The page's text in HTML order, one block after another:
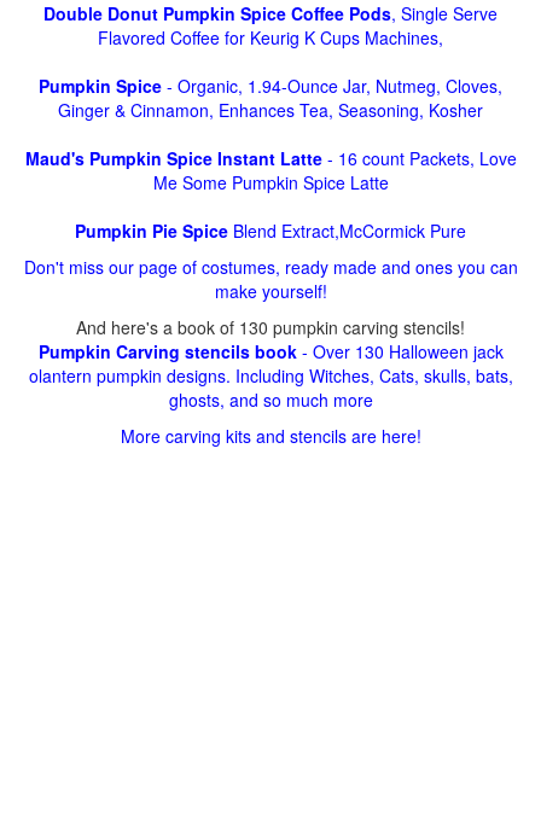
Double Donut Pumpkin Spice Coffee Pods, Single Serve
Flavored Coffee for Keurig K Cups Machines,
Pumpkin Spice - Organic, 1.94-Ounce Jar, Nutmeg, Cloves,
Ginger & Cinnamon, Enhances Tea, Seasoning, Kosher
Maud's Pumpkin Spice Instant Latte- 16 count Packets, Love
Me Some Pumpkin Spice Latte
Pumpkin Pie Spice Blend Extract,McCormick Pure
Don't miss our page of costumes, ready made and ones you can
make yourself!
And here's a book of 130 pumpkin carving stencils!
Pumpkin Carving stencils book- Over 130 Halloween jack
olantern pumpkin designs. Including Witches, Cats, skulls, bats,
ghosts, and so much more
More carving kits and stencils are here!